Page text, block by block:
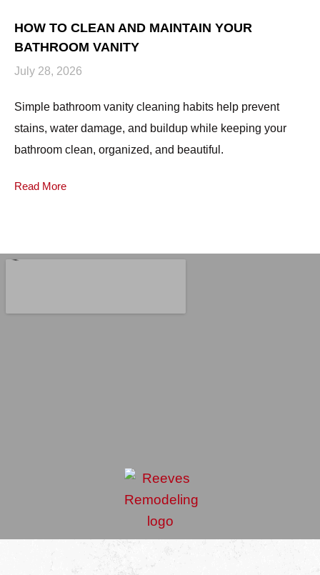
HOW TO CLEAN AND MAINTAIN YOUR
BATHROOM VANITY
July 28, 2026
Simple bathroom vanity cleaning habits help prevent
stains, water damage, and buildup while keeping your
bathroom clean, organized, and beautiful.
Read More